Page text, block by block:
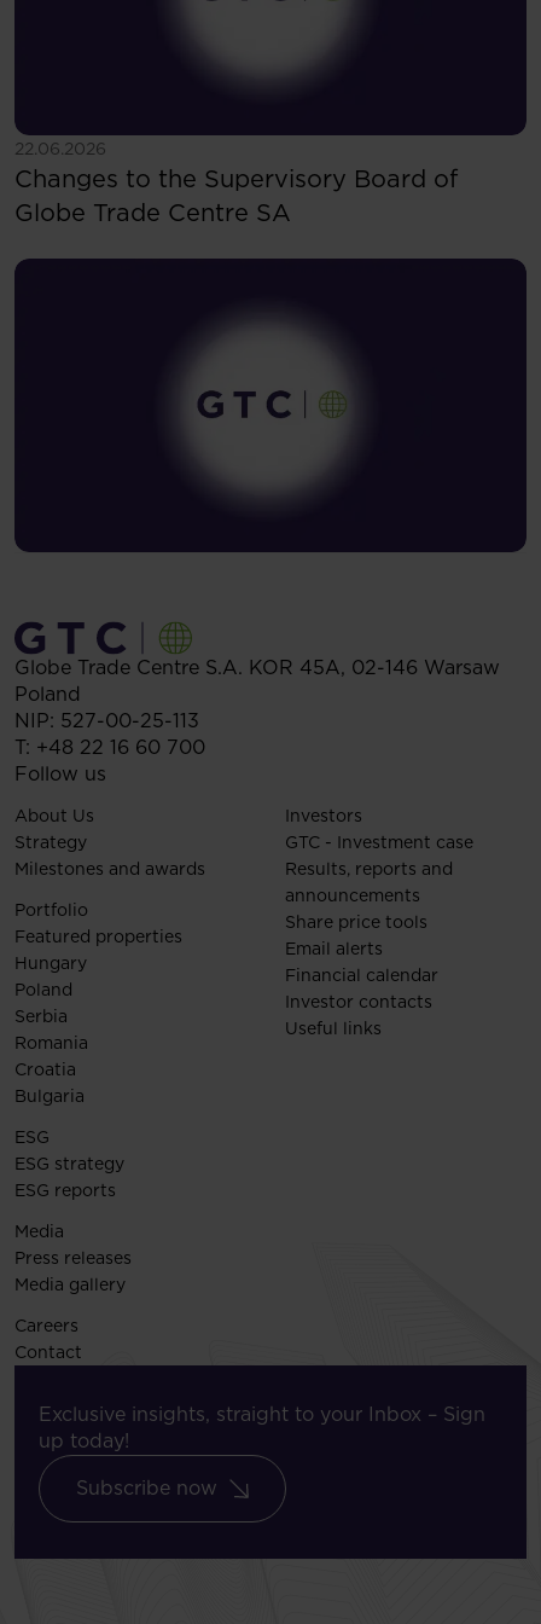
22.06.2026
See more
Changes to the Supervisory Board of
Globe Trade Centre SA
Globe Trade Centre S.A. KOR 45A, 02-146 Warsaw
Poland
NIP: 527-00-25-113
T: +48 22 16 60 700
Follow us
About Us
Strategy
Milestones and awards
Portfolio
Featured properties
Hungary
Poland
Serbia
Romania
Croatia
Bulgaria
Investors
GTC - Investment case
Results, reports and
announcements
Share price tools
Email alerts
Financial calendar
Investor contacts
Useful links
ESG
ESG strategy
ESG reports
Media
Press releases
Media gallery
Careers
Contact
Exclusive insights, straight to your Inbox – Sign
up today!
Subscribe now